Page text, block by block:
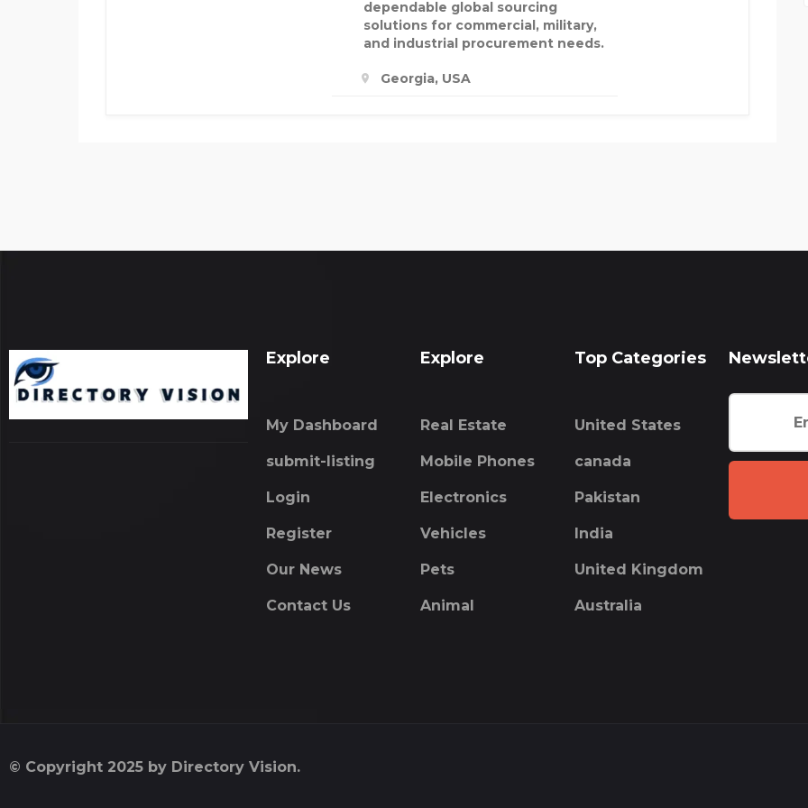
dependable global sourcing
solutions for commercial, military,
and industrial procurement needs.
Georgia, USA
Explore
My Dashboard
submit-listing
Login
Register
Our News
Contact Us
Explore
Real Estate
Mobile Phones
Electronics
Vehicles
Pets
Animal
Top Categories
United States
canada
Pakistan
India
United Kingdom
Australia
© Copyright 2025 by Directory Vision.